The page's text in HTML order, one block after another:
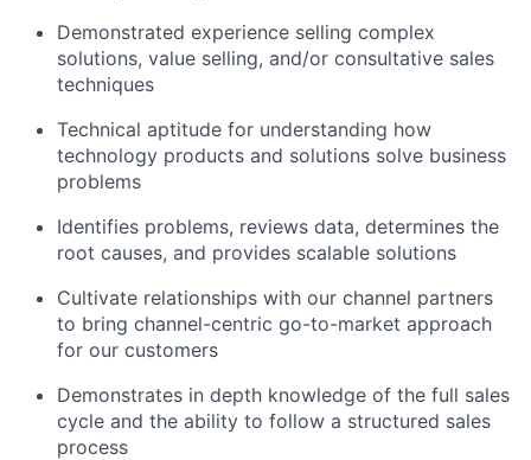
Demonstrated experience selling complex
solutions, value selling, and/or consultative sales
techniques
Technical aptitude for understanding how
technology products and solutions solve business
problems
Identifies problems, reviews data, determines the
root causes, and provides scalable solutions
Cultivate relationships with our channel partners
to bring channel-centric go-to-market approach
for our customers
Demonstrates in depth knowledge of the full sales
cycle and the ability to follow a structured sales
process